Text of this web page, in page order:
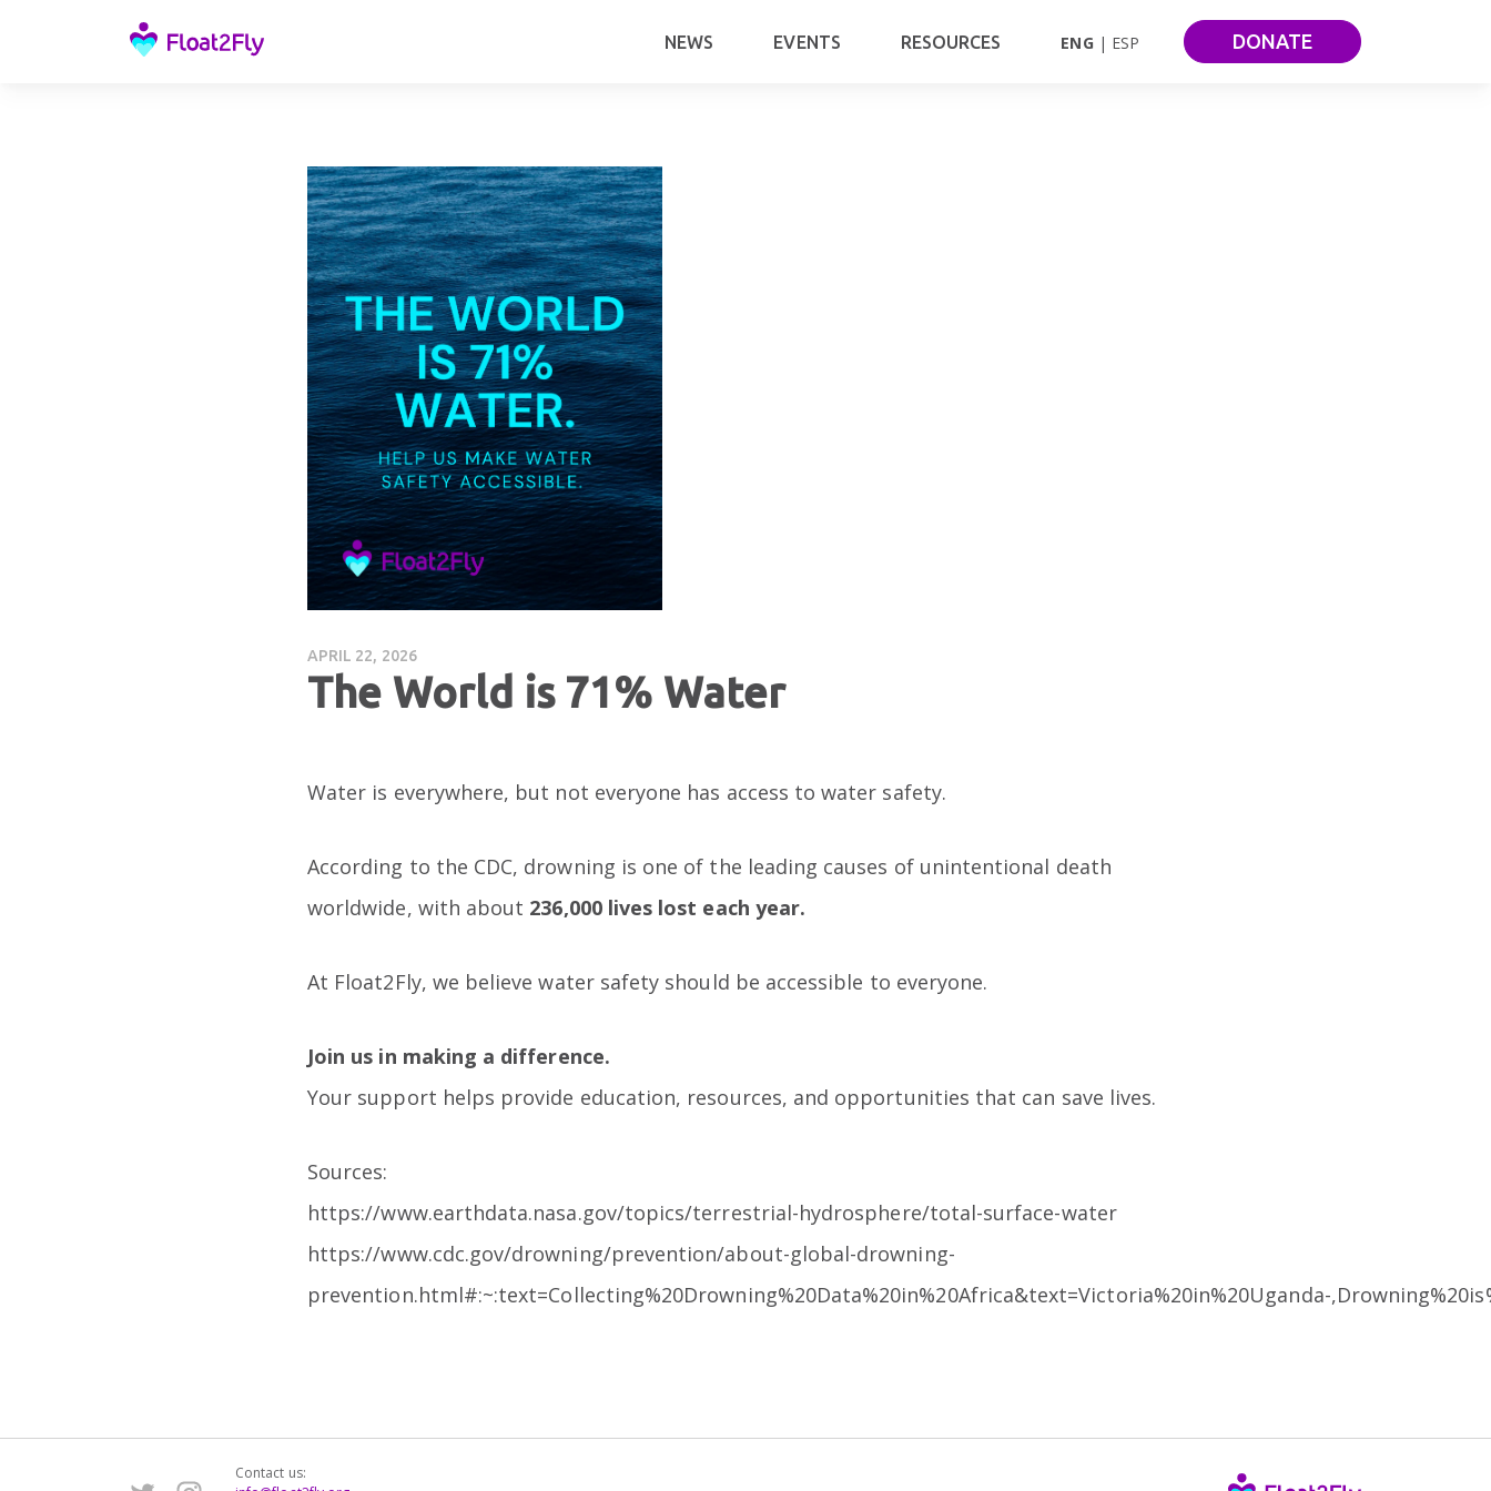
NEWS EVENTS RESOURCES ENG ESP DONATE
APRIL 22, 2026
The World is 71% Water
Water is everywhere, but not everyone has access to water safety.
According to the CDC, drowning is one of the leading causes of unintentional death
worldwide, with about 236,000 lives lost each year.
At Float2Fly, we believe water safety should be accessible to everyone.
Join us in making a difference.
Your support helps provide education, resources, and opportunities that can save lives.
Sources:
https://www.earthdata.nasa.gov/topics/terrestrial-hydrosphere/total-surface-water
https://www.cdc.gov/drowning/prevention/about-global-drowning-
prevention.html#:~:text=Collecting%20Drowning%20Data%20in%20Africa&text=Victoria%20in%20Uganda-
Contact us: